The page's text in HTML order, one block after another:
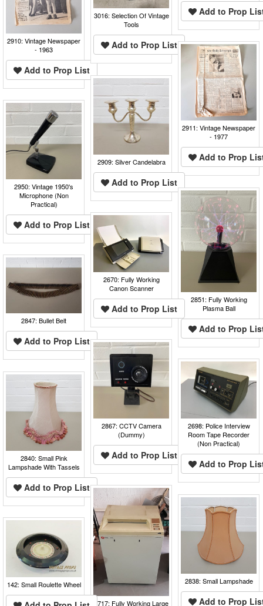
Add to Prop
2910: Vintage Newspaper
- 1963
Add to Prop List
3016: Selection Of Vintage
Tools
Add to Prop List
2911: Vintage Newspaper
- 1977
Add to Prop
2909: Silver Candelabra
Add to Prop List
2950: Vintage 1950's
Microphone (Non
Practical)
Add to Prop List
2851: Fully Working
Plasma Ball
Add to Prop
2670: Fully Working
Canon Scanner
Add to Prop List
2847: Bullet Belt
Add to Prop List
2867: CCTV Camera
(Dummy)
Add to Prop List
2698: Police Interview
Room Tape Recorder
(Non Practical)
Add to Prop
2840: Small Pink
Lampshade With Tassels
Add to Prop List
2717: Fully Working Large
2838: Small Lampshade
Add to Prop
142: Small Roulette Wheel